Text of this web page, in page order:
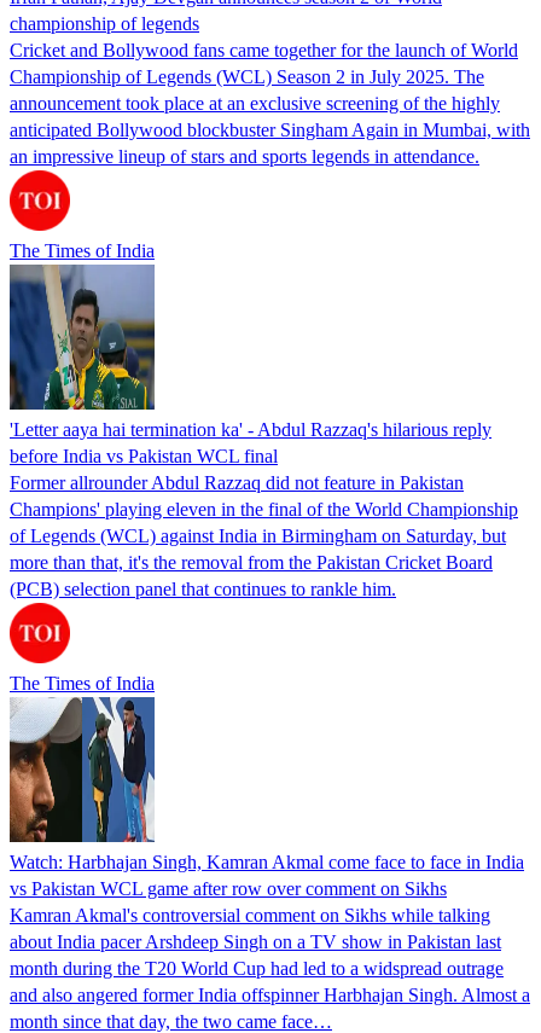
championship of legends
Cricket and Bollywood fans came together for the launch of World
Championship of Legends (WCL) Season 2 in July 2025. The
announcement took place at an exclusive screening of the highly
anticipated Bollywood blockbuster Singham Again in Mumbai, with
an impressive lineup of stars and sports legends in attendance.
The Times of India
'Letter aaya hai termination ka' - Abdul Razzaq's hilarious reply
before India vs Pakistan WCL final
Former allrounder Abdul Razzaq did not feature in Pakistan
Champions' playing eleven in the final of the World Championship
of Legends (WCL) against India in Birmingham on Saturday, but
more than that, it's the removal from the Pakistan Cricket Board
(PCB) selection panel that continues to rankle him.
The Times of India
Watch: Harbhajan Singh, Kamran Akmal come face to face in India
vs Pakistan WCL game after row over comment on Sikhs
Kamran Akmal's controversial comment on Sikhs while talking
about India pacer Arshdeep Singh on a TV show in Pakistan last
month during the T20 World Cup had led to a widspread outrage
and also angered former India offspinner Harbhajan Singh. Almost a
month since that day, the two came face…